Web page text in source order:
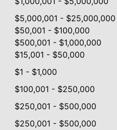
$5,000,001 - $25,000,000
$50,001 - $100,000
$500,001 - $1,000,000
$15,001 - $50,000
$1 - $1,000
$100,001 - $250,000
$250,001 - $500,000
$250,001 - $500,000